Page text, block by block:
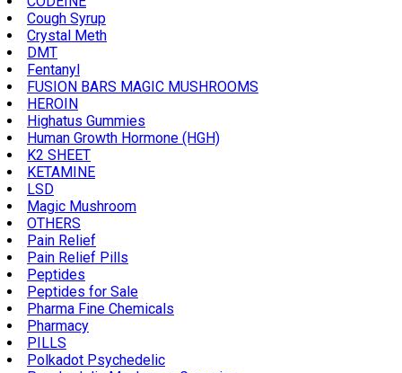
Cough Syrup
Crystal Meth
DMT
Fentanyl
FUSION BARS MAGIC MUSHROOMS
HEROIN
Highatus Gummies
Human Growth Hormone (HGH)
K2 SHEET
KETAMINE
LSD
Magic Mushroom
OTHERS
Pain Relief
Pain Relief Pills
Peptides
Peptides for Sale
Pharma Fine Chemicals
Pharmacy
PILLS
Polkadot Psychedelic